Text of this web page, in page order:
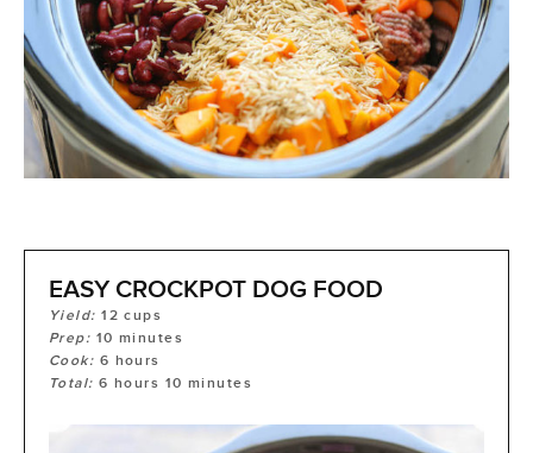
EASY CROCKPOT DOG FOOD
Yield:12 cups
Prep: 10 minutes
Cook: 6 hours
Total:6 hours 10 minutes